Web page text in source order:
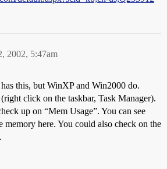
2002, 5:47am
this, but WinXP and Win2000 do.
click on the taskbar, Task Manager).
up on “Mem Usage”. You can see
memory here. You could also check on the